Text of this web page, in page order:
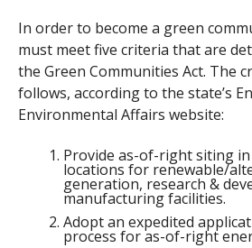
In order to become a green
must meet five criteria that are
the Green Communities Act. The
follows, according to the state’s
Environmental Affairs website:
Provide as-of-right siting
locations for renewable/
generation, research &
manufacturing facilities.
Adopt an expedited
process for as-of-right